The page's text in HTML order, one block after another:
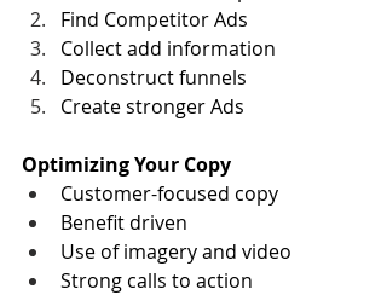
Find Competitor Ads
Collect add information
Deconstruct funnels
Create stronger Ads
Optimizing Your Copy
Customer-focused copy
Benefit driven
Use of imagery and video
Strong calls to action